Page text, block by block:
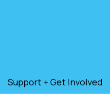
Support + Get Involved